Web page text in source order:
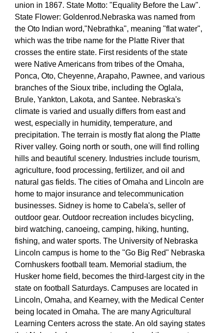
union in 1867. State Motto: "Equality Before the Law".
State Flower: Goldenrod.Nebraska was named from
the Oto Indian word,"Nebrathka", meaning "flat water",
which was the tribe name for the Platte River that
crosses the entire state. First residents of the state
were Native Americans from tribes of the Omaha,
Ponca, Oto, Cheyenne, Arapaho, Pawnee, and various
branches of the Sioux tribe, including the Oglala,
Brule, Yankton, Lakota, and Santee. Nebraska's
climate is varied and usually differs from east and
west, especially in humidity, temperature, and
precipitation. The terrain is mostly flat along the Platte
River valley. Going north or south, one will find rolling
hills and beautiful scenery. Industries include tourism,
agriculture, food processing, fertilizer, and oil and
natural gas fields. The cities of Omaha and Lincoln are
home to major insurance and telecommunication
businesses. Sidney is home to Cabela's, seller of
outdoor gear. Outdoor recreation includes bicycling,
bird watching, canoeing, camping, hiking, hunting,
fishing, and water sports. The University of Nebraska
Lincoln campus is home to the "Go Big Red" Nebraska
Cornhuskers football team. Memorial stadium, the
Husker home field, becomes the third-largest city in the
state on football Saturdays. Campuses are located in
Lincoln, Omaha, and Kearney, with the Medical Center
being located in Omaha. The are many Agricultural
Learning Centers across the state. An old saying states